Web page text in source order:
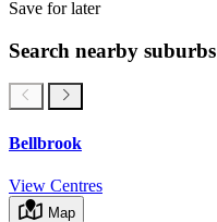
Save for later
Search nearby suburbs
Bellbrook
View Centres
Map